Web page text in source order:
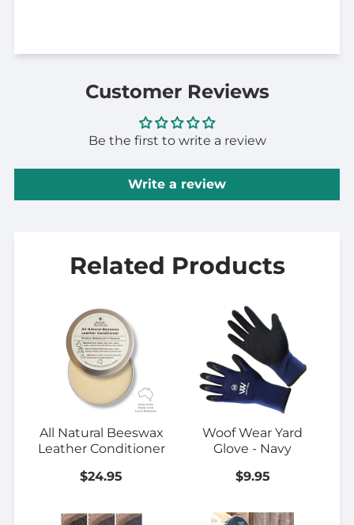
Customer Reviews
Be the first to write a review
Write a review
Related Products
All Natural Beeswax
Leather Conditioner
$24.95
Woof Wear Yard
Glove - Navy
$9.95